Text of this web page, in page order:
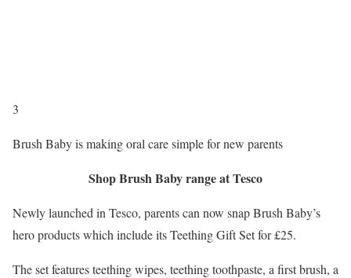
3
Brush Baby is making oral care simple for new parents
Shop Brush Baby range at Tesco
Newly launched in Tesco, parents can now snap Brush Baby’s
hero products which include its Teething Gift Set for £25.
The set features teething wipes, teething toothpaste, a first brush, a